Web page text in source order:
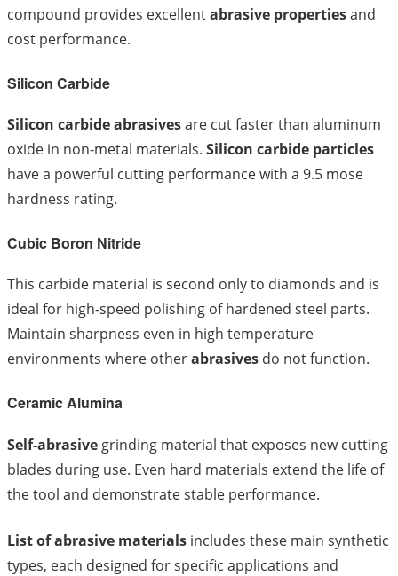
compound provides excellentabrasive propertiesand
cost performance.
Silicon Carbide
Silicon carbide abrasivesare cut faster than aluminum
oxide in non-metal materials. Silicon carbide particles
have a powerful cutting performance with a 9.5 mose
hardness rating.
Cubic Boron Nitride
This carbide material is second only to diamonds and is
ideal for high-speed polishing of hardened steel parts.
Maintain sharpness even in high temperature
environments where otherabrasives do not function.
Ceramic Alumina
Self-abrasive grinding material that exposes new cutting
blades during use. Even hard materials extend the life of
the tool and demonstrate stable performance.
List of abrasive materials includes these main synthetic
types, each designed for specific applications and